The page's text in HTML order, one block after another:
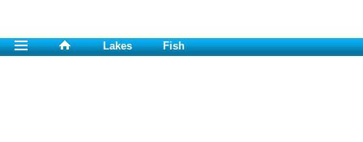
Lakes Fish